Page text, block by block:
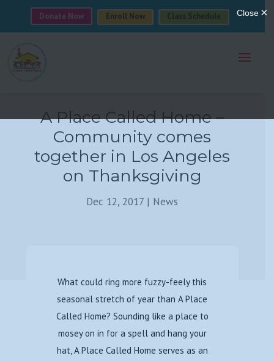
Donate Now Enroll Now Class Schedule
A Place Called Home –
Community comes
together in Los Angeles
on Thanksgiving
Dec 12, 2017 | News
What could ring more fuzzy-feely this
seasonal stretch of year than A Place
Called Home? Sounding like a place to
mosey on in for a spell and hang your
hat, A Place Called Home serves as an